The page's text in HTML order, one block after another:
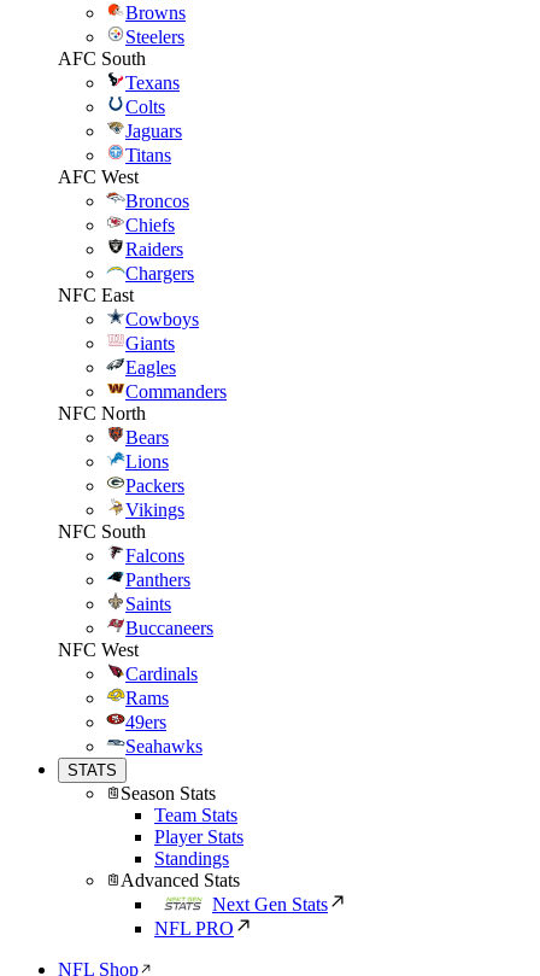
Browns
Steelers
AFC South
Texans
Colts
Jaguars
Titans
AFC West
Broncos
Chiefs
Raiders
Chargers
NFC East
Cowboys
Giants
Eagles
Commanders
NFC North
Bears
Lions
Packers
Vikings
NFC South
Falcons
Panthers
Saints
Buccaneers
NFC West
Cardinals
Rams
49ers
Seahawks
STATS
Season Stats
Team Stats
Player Stats
Standings
Advanced Stats
Next Gen Stats
NFL PRO
NFL Shop